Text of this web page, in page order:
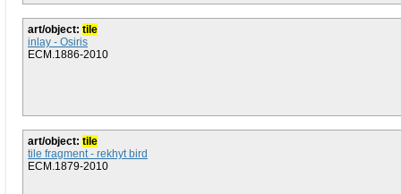
art/object: tile
inlay - Osiris
ECM.1886-2010
art/object: tile
tile fragment - rekhyt bird
ECM.1879-2010